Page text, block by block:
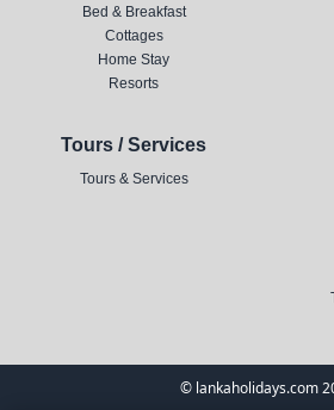
Bed & Breakfast
Cottages
Home Stay
Resorts
Tours / Services
Tours & Services
© lankaholidays.com